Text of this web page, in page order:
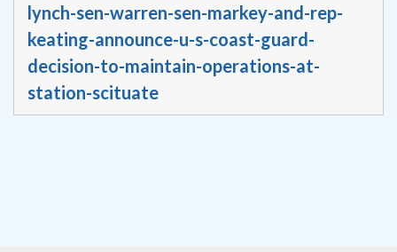
lynch-sen-warren-sen-markey-and-rep-
keating-announce-u-s-coast-guard-
decision-to-maintain-operations-at-
station-scituate